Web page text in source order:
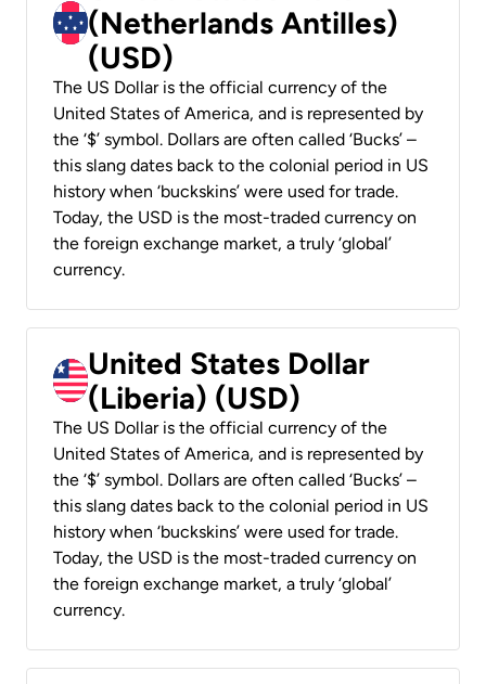
(Netherlands Antilles)
(USD)
The US Dollar is the official currency of the
United States of America, and is represented by
the ‘$’ symbol. Dollars are often called ‘Bucks’ –
this slang dates back to the colonial period in US
history when ‘buckskins’ were used for trade.
Today, the USD is the most-traded currency on
the foreign exchange market, a truly ‘global’
currency.
United States Dollar
(Liberia) (USD)
The US Dollar is the official currency of the
United States of America, and is represented by
the ‘$’ symbol. Dollars are often called ‘Bucks’ –
this slang dates back to the colonial period in US
history when ‘buckskins’ were used for trade.
Today, the USD is the most-traded currency on
the foreign exchange market, a truly ‘global’
currency.